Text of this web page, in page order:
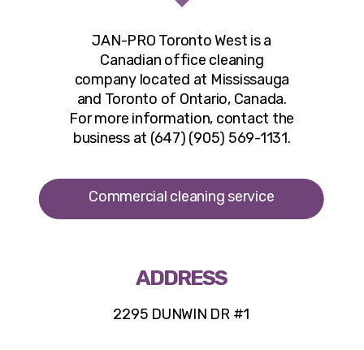
JAN-PRO Toronto West is a
Canadian office cleaning
company located at Mississauga
and Toronto of Ontario, Canada.
For more information, contact the
business at (647) (905) 569-1131.
Commercial cleaning service
ADDRESS
2295 DUNWIN DR #1